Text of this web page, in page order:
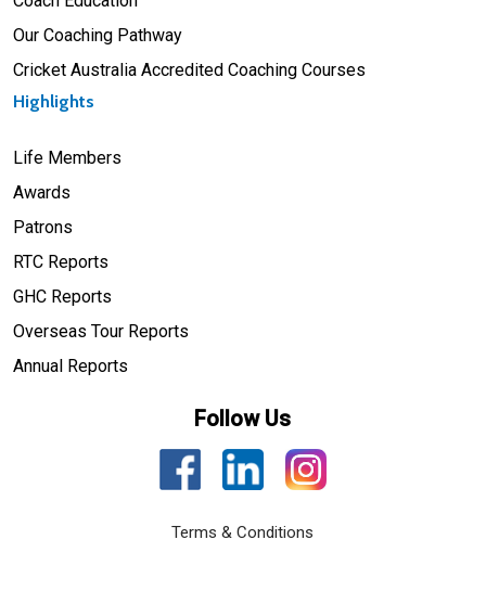
Our Coaching Pathway
Cricket Australia Accredited Coaching Courses
Highlights
Life Members
Awards
Patrons
RTC Reports
GHC Reports
Overseas Tour Reports
Annual Reports
Follow Us
Terms & Conditions